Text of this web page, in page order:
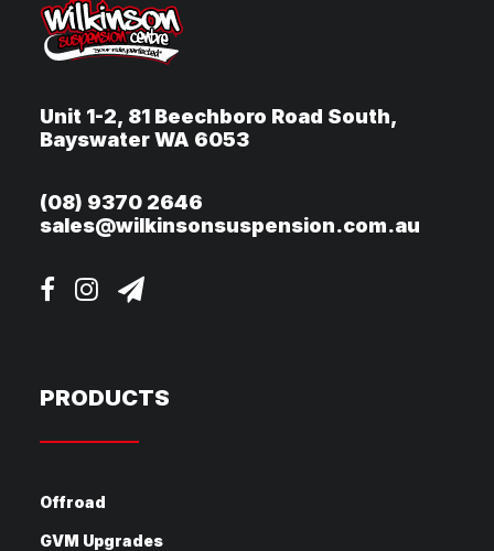
Unit 1-2, 81 Beechboro Road South,
Bayswater WA 6053
(08) 9370 2646
sales@wilkinsonsuspension.com.au
PRODUCTS
Offroad
GVM Upgrades